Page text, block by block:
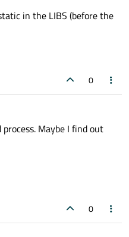
in the LIBS (before the
0
Maybe I find out
0